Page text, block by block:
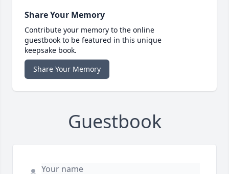
Share Your Memory
Contribute your memory to the online
guestbook to be featured in this unique
keepsake book.
Share Your Memory
Guestbook